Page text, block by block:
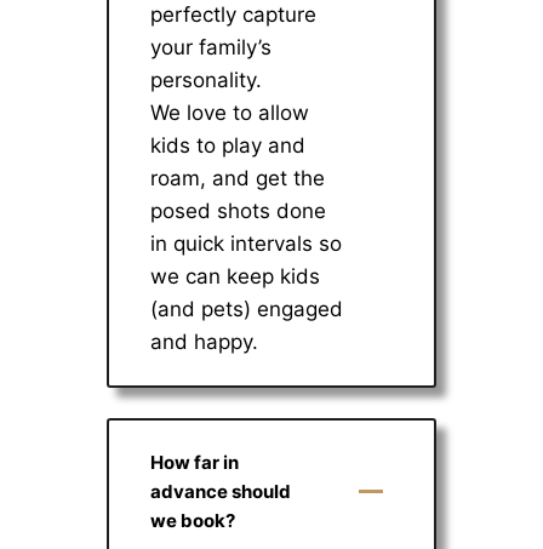
perfectly capture
your family’s
personality.
We love to allow
kids to play and
roam, and get the
posed shots done
in quick intervals so
we can keep kids
(and pets) engaged
and happy.
How far in
advance should
we book?